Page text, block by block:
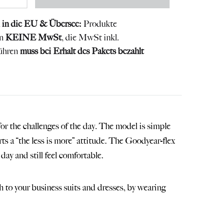
in die EU & Übersee:Produkte
KEINE MwSt, die MwSt inkl.
muss bei Erhalt des Pakets bezahlt
the challenges of the day. The model is simple
a “the less is more” attitude. The Goodyear-flex
and still feel comfortable.
your business suits and dresses, by wearing